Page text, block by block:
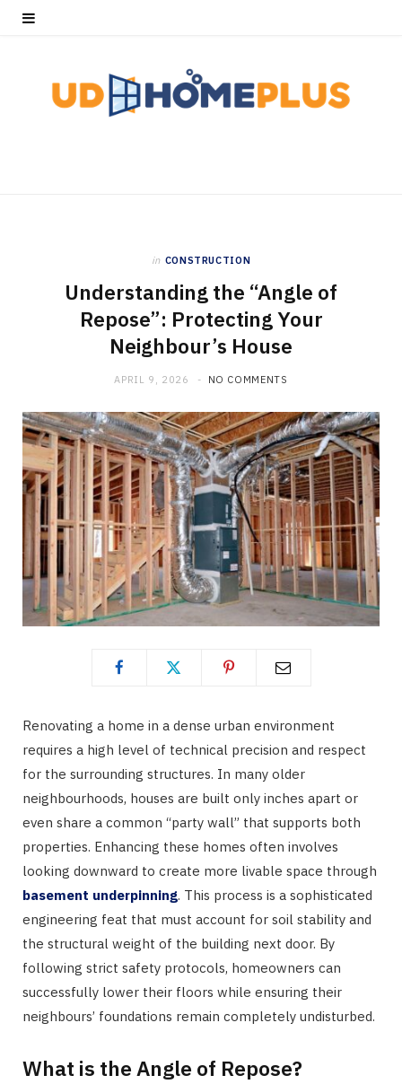
in CONSTRUCTION
Understanding the “Angle of
Repose”: Protecting Your
Neighbour’s House
APRIL 9, 2026 NO COMMENTS
Renovating a home in a dense urban environment
requires a high level of technical precision and respect
for the surrounding structures. In many older
neighbourhoods, houses are built only inches apart or
even share a common “party wall” that supports both
properties. Enhancing these homes often involves
looking downward to create more livable space through
basement underpinning. This process is a sophisticated
engineering feat that must account for soil stability and
the structural weight of the building next door. By
following strict safety protocols, homeowners can
successfully lower their floors while ensuring their
neighbours’ foundations remain completely undisturbed.
What is the Angle of Repose?